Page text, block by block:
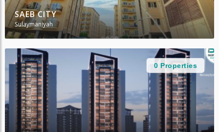
SAEB CITY
Sulaymaniyah
0 Properties